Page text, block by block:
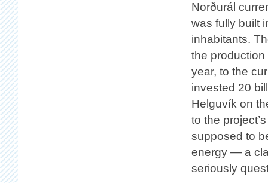
Norðurál
was fully built
inhabitants.
the
year, to the
invested 20
Helguvík on
to the
supposed to
energy — a
seriously